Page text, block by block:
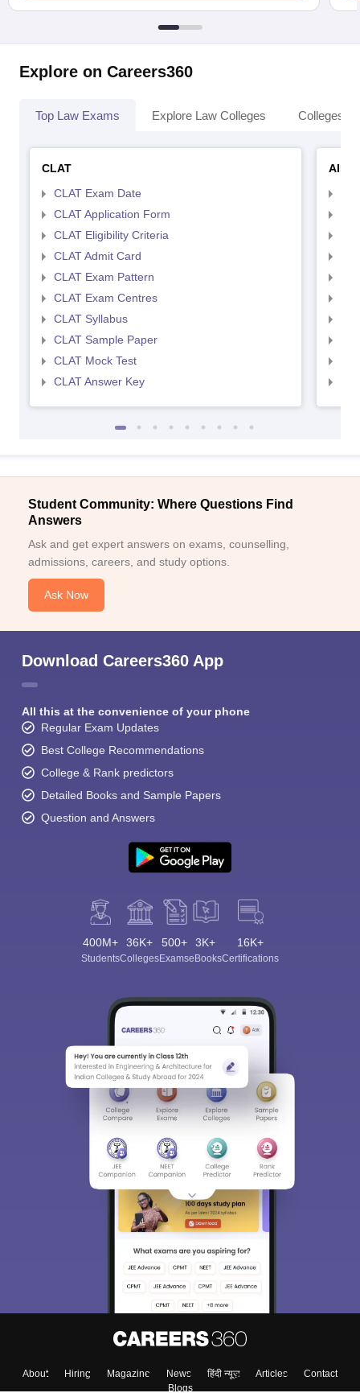
Explore on Careers360
Top Law Exams Explore Law Colleges Colleges
CLAT
CLAT Exam Date
CLAT Application Form
CLAT Eligibility Criteria
CLAT Admit Card
CLAT Exam Pattern
CLAT Exam Centres
CLAT Syllabus
CLAT Sample Paper
CLAT Mock Test
CLAT Answer Key
Student Community: Where Questions Find
Answers
Ask and get expert answers on exams, counselling,
admissions, careers, and study options.
Ask Now
Download Careers360 App
All this at the convenience of your phone
Regular Exam Updates
Best College Recommendations
College & Rank predictors
Detailed Books and Sample Papers
Question and Answers
400M+
Students
36K+
Colleges
500+
Exams
3K+
eBooks
16K+
Certifications
About Hiring Magazine News हिंदी न्यूज़ Articles
Contact
Blogs